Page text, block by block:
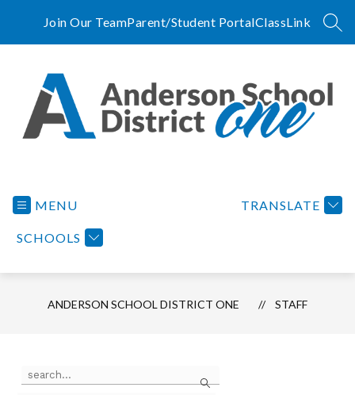
Join Our TeamParent/Student PortalClassLink
of
MENU
SCHOOLS
TRANSLATE
ANDERSON SCHOOL DISTRICT ONE STAFF
Search
the